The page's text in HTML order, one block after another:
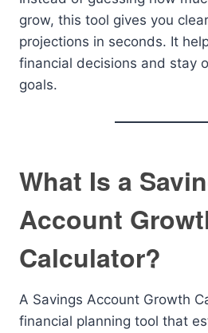
grow, this tool gives you
projections in seconds. It
financial decisions and stay
goals.
What Is a
Account
Calculator?
A Savings Account Growth
financial planning tool that